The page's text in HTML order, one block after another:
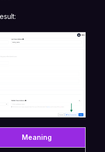
Meaning